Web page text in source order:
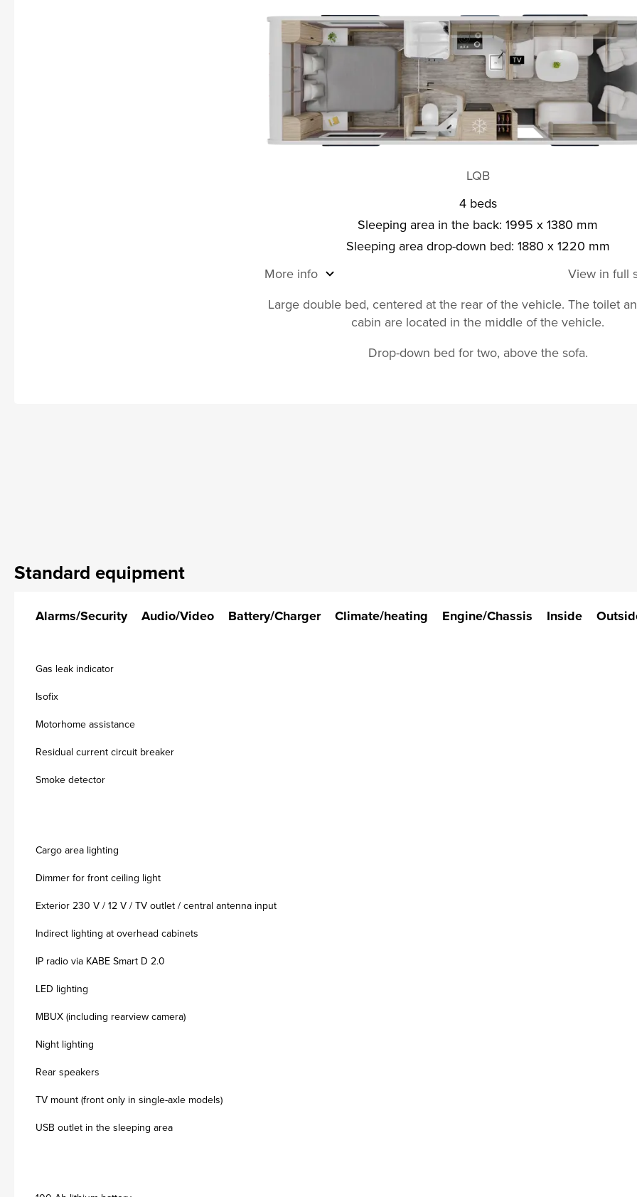
LQB
4 beds
Sleeping area in the back: 1995 x 1380 mm
Sleeping area drop-down bed: 1880 x 1220 mm
More info
View in full
Large double bed, centered at the rear of the vehicle. The toilet
cabin are located in the middle of the vehicle.
Drop-down bed for two, above the sofa.
Standard equipment
Alarms/Security Audio/Video Battery/Charger Climate/heating Engine/Chassis Inside
Gas leak indicator
Isofix
Motorhome assistance
Residual current circuit breaker
Smoke detector
Cargo area lighting
Dimmer for front ceiling light
Exterior 230 V / 12 V / TV outlet / central antenna input
Indirect lighting at overhead cabinets
IP radio via KABE Smart D 2.0
LED lighting
MBUX (including rearview camera)
Night lighting
Rear speakers
TV mount (front only in single-axle models)
USB outlet in the sleeping area